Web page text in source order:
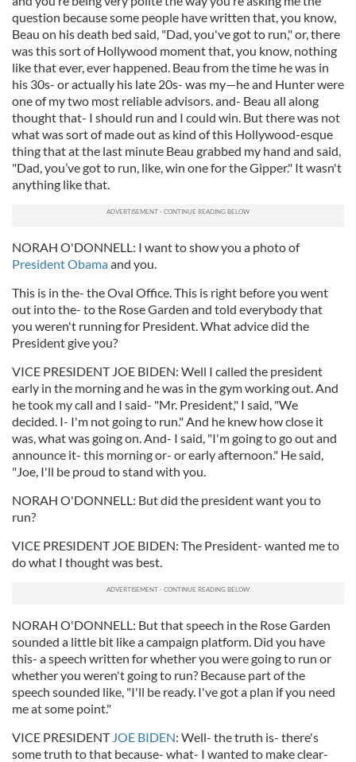
question because some people have written that, you know,
Beau on his death bed said, "Dad, you've got to run," or, there
was this sort of Hollywood moment that, you know, nothing
like that ever, ever happened. Beau from the time he was in
his 30s- or actually his late 20s- was my—he and Hunter were
one of my two most reliable advisors. and- Beau all along
thought that- I should run and I could win. But there was not
what was sort of made out as kind of this Hollywood-esque
thing that at the last minute Beau grabbed my hand and said,
"Dad, you’ve got to run, like, win one for the Gipper." It wasn't
anything like that.
NORAH O'DONNELL: I want to show you a photo of
President Obamaand you.
This is in the- the Oval Office. This is right before you went
out into the- to the Rose Garden and told everybody that
you weren't running for President. What advice did the
President give you?
VICE PRESIDENT JOE BIDEN: Well I called the president
early in the morning and he was in the gym working out. And
he took my call and I said- "Mr. President," I said, "We
decided. I- I'm not going to run." And he knew how close it
was, what was going on. And- I said, "I'm going to go out and
announce it- this morning or- or early afternoon." He said,
"Joe, I'll be proud to stand with you.
NORAH O'DONNELL: But did the president want you to
run?
VICE PRESIDENT JOE BIDEN: The President- wanted me to
do what I thought was best.
NORAH O'DONNELL: But that speech in the Rose Garden
sounded a little bit like a campaign platform. Did you have
this- a speech written for whether you were going to run or
whether you weren't going to run? Because part of the
speech sounded like, "I'll be ready. I've got a plan if you need
me at some point."
VICE PRESIDENT JOE BIDEN: Well- the truth is- there's
some truth to that because- what- I wanted to make clear-